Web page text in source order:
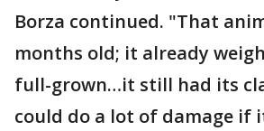
Borza continued. "That
months old; it already
full-grown…it still had its
could do a lot of damage if